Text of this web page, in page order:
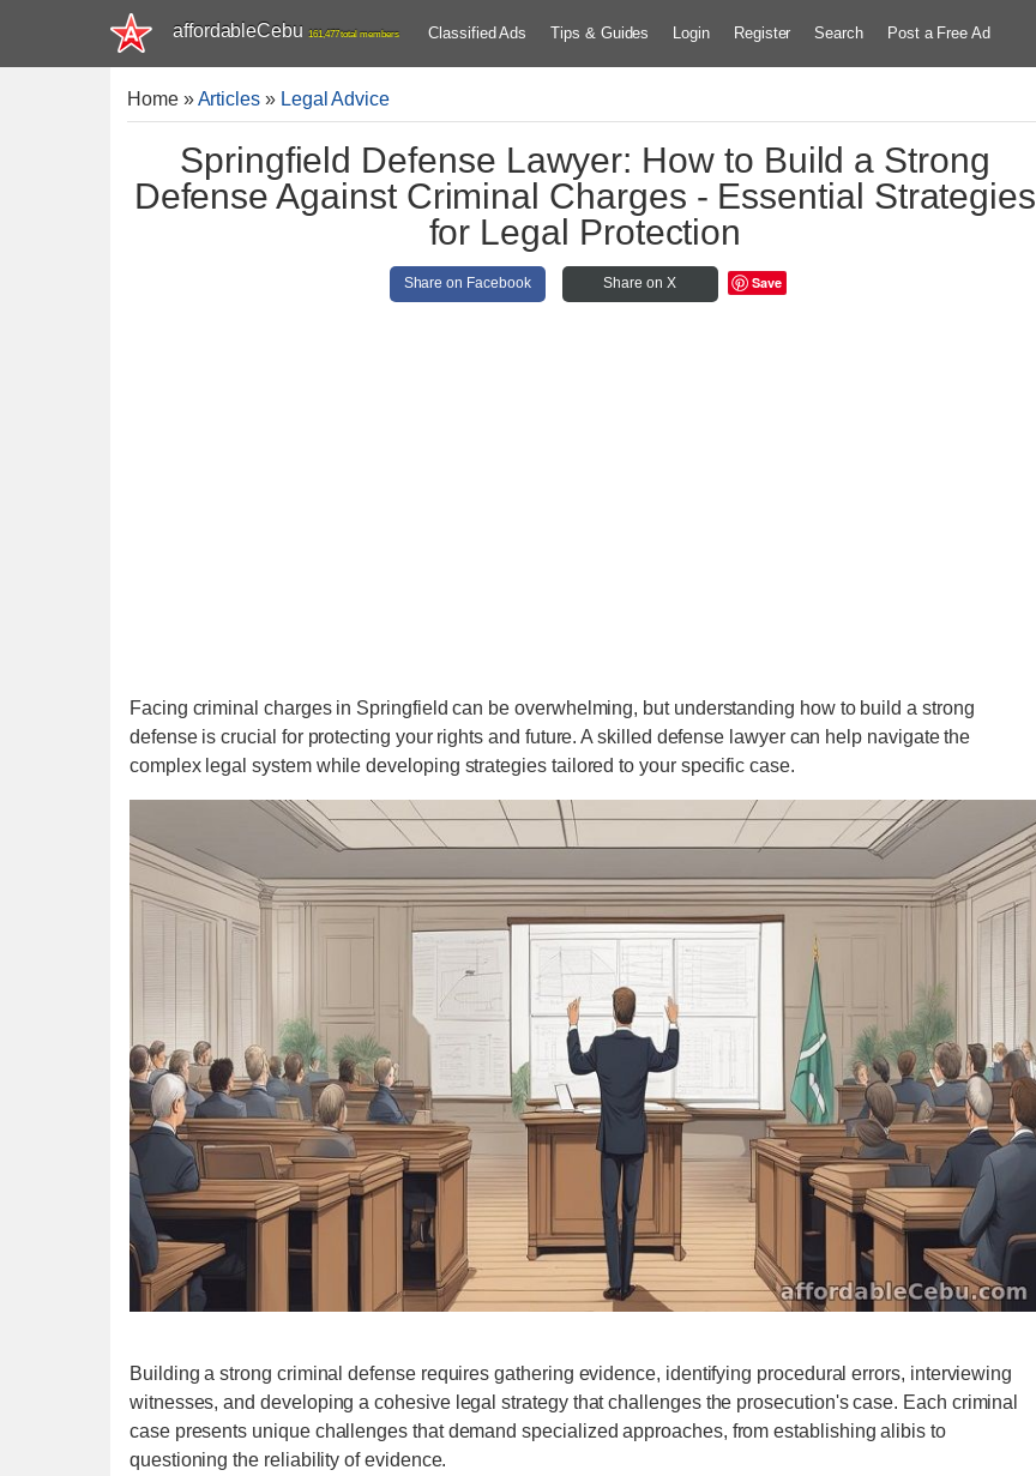
affordableCebu 161,477 total members Classified Ads Tips & Guides Login Register Search Post a Free Ad
Home»Articles » Legal Advice
Springfield Defense Lawyer: How to Build a Strong
Defense Against Criminal Charges - Essential Strategies
for Legal Protection
Share on Facebook Share on X Save
Facing criminal charges in Springfield can be overwhelming, but understanding how to build a strong
defense is crucial for protecting your rights and future. A skilled defense lawyer can help navigate the
complex legal system while developing strategies tailored to your specific case.
Building a strong criminal defense requires gathering evidence, identifying procedural errors, interviewing
witnesses, and developing a cohesive legal strategy that challenges the prosecution's case. Each criminal
case presents unique challenges that demand specialized approaches, from establishing alibis to
questioning the reliability of evidence.